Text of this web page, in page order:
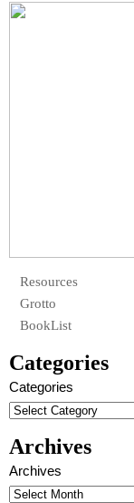
Resources
Grotto
BookList
Categories
Categories
Archives
Archives